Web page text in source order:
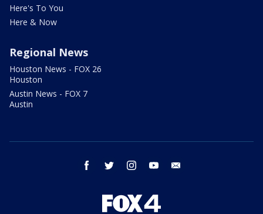
Here's To You
Here & Now
Regional News
Houston News - FOX 26
Houston
Austin News - FOX 7
Austin
facebook twitter instagram youtube